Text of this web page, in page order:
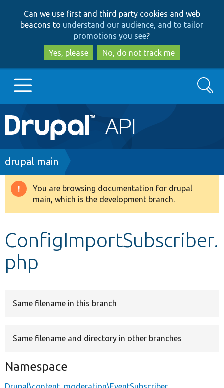
to
main
content
to
search
Can we use first and third party cookies and web
beacons to understand our audience, and to tailor
promotions you see?
Yes, please
No, do not track me
Main
navigation
Go to Drupal.org
Drupal 8+
Develop for Drupal
Search
Breadcrumb
drupal main
Warning
message
You are browsing documentation for drupal
main, which is the development branch.
ConfigImportSubscriber.
php
Same filename in this branch
Same filename and directory in other branches
Namespace